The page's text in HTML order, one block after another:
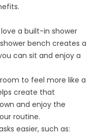
a built-in shower
bench creates a
can sit and enjoy a
to feel more like a
create that
and enjoy the
routine.
easier, such as: